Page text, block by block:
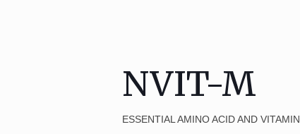
NVIT-M
ESSENTIAL AMINO ACID AND